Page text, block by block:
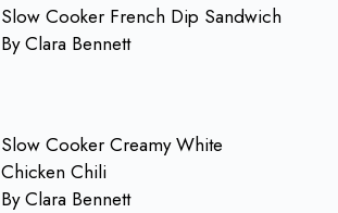
Slow Cooker French Dip Sandwich
By Clara Bennett
Slow Cooker Creamy White
Chicken Chili
By Clara Bennett